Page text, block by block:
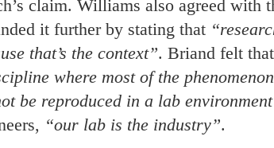
claim. Williams also agreed with
it further by stating that
that’s the context”. Briand felt
where most of the
be reproduced in a lab
“our lab is the industry”.